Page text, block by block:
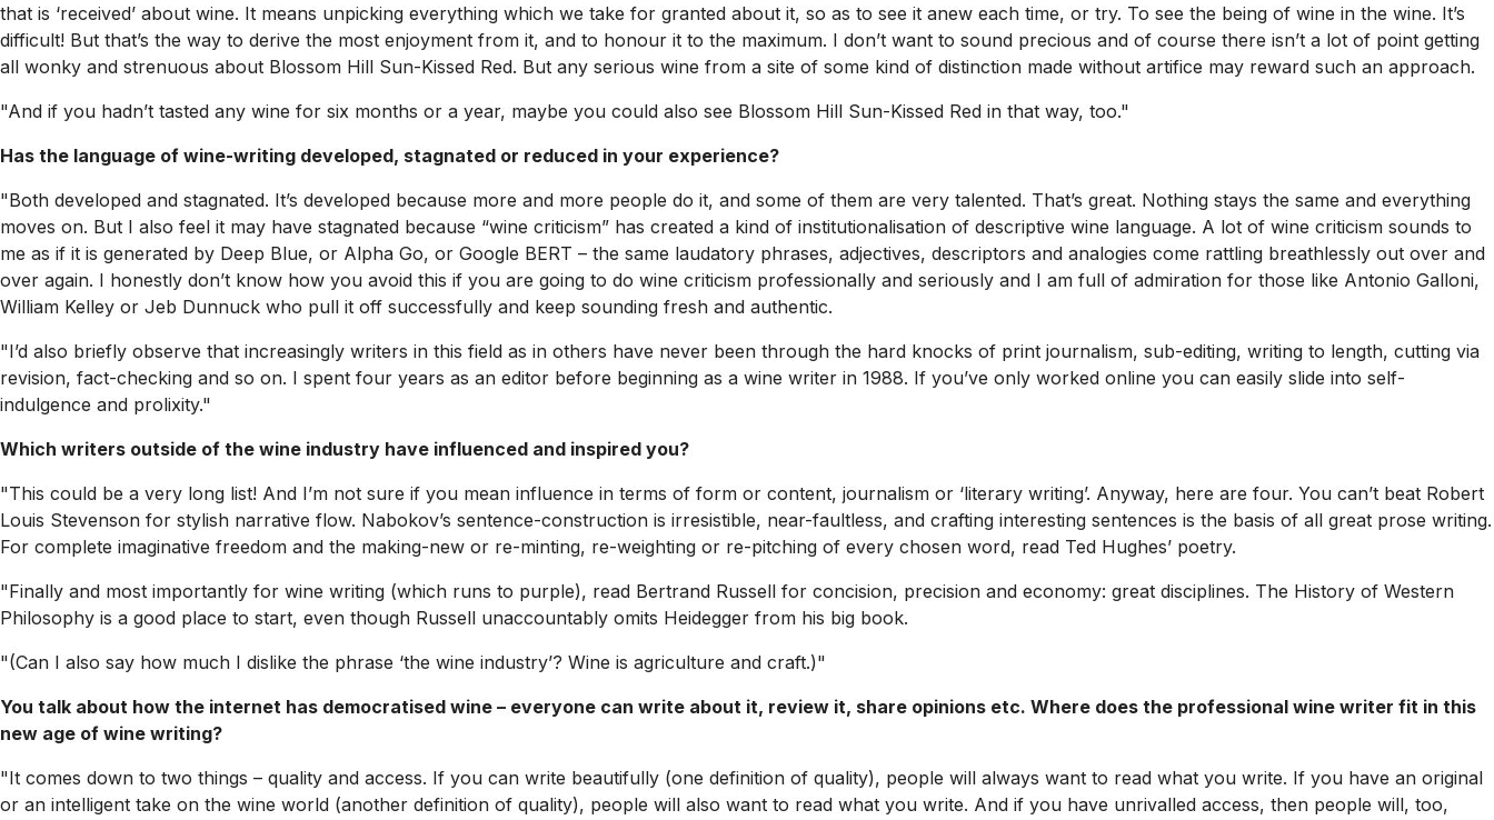
that is ‘received’ about wine. It means unpicking everything which we take for granted about it, so as to see it anew each time, or try. To see the being of wine in the wine. It’s
difficult! But that’s the way to derive the most enjoyment from it, and to honour it to the maximum. I don’t want to sound precious and of course there isn’t a lot of point getting
all wonky and strenuous about Blossom Hill Sun-Kissed Red. But any serious wine from a site of some kind of distinction made without artifice may reward such an approach.
"And if you hadn’t tasted any wine for six months or a year, maybe you could also see Blossom Hill Sun-Kissed Red in that way, too."
Has the language of wine-writing developed, stagnated or reduced in your experience?
"Both developed and stagnated. It’s developed because more and more people do it, and some of them are very talented. That’s great. Nothing stays the same and everything
moves on. But I also feel it may have stagnated because “wine criticism” has created a kind of institutionalisation of descriptive wine language. A lot of wine criticism sounds to
me as if it is generated by Deep Blue, or Alpha Go, or Google BERT – the same laudatory phrases, adjectives, descriptors and analogies come rattling breathlessly out over and
over again. I honestly don’t know how you avoid this if you are going to do wine criticism professionally and seriously and I am full of admiration for those like Antonio Galloni,
William Kelley or Jeb Dunnuck who pull it off successfully and keep sounding fresh and authentic.
"I’d also briefly observe that increasingly writers in this field as in others have never been through the hard knocks of print journalism, sub-editing, writing to length, cutting via
revision, fact-checking and so on. I spent four years as an editor before beginning as a wine writer in 1988. If you’ve only worked online you can easily slide into self-
indulgence and prolixity."
Which writers outside of the wine industry have influenced and inspired you?
"This could be a very long list! And I’m not sure if you mean influence in terms of form or content, journalism or ‘literary writing’. Anyway, here are four. You can’t beat Robert
Louis Stevenson for stylish narrative flow. Nabokov’s sentence-construction is irresistible, near-faultless, and crafting interesting sentences is the basis of all great prose writing.
For complete imaginative freedom and the making-new or re-minting, re-weighting or re-pitching of every chosen word, read Ted Hughes’ poetry.
"Finally and most importantly for wine writing (which runs to purple), read Bertrand Russell for concision, precision and economy: great disciplines. The History of Western
Philosophy is a good place to start, even though Russell unaccountably omits Heidegger from his big book.
"(Can I also say how much I dislike the phrase ‘the wine industry’? Wine is agriculture and craft.)"
You talk about how the internet has democratised wine – everyone can write about it, review it, share opinions etc. Where does the professional wine writer fit in this
new age of wine writing?
"It comes down to two things – quality and access. If you can write beautifully (one definition of quality), people will always want to read what you write. If you have an original
or an intelligent take on the wine world (another definition of quality), people will also want to read what you write. And if you have unrivalled access, then people will, too,